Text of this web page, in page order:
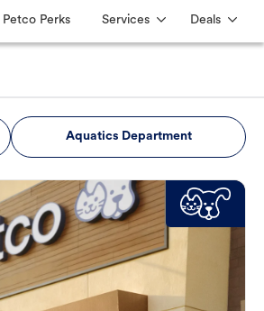
Petco Perks Services Deals
Aquatics Department